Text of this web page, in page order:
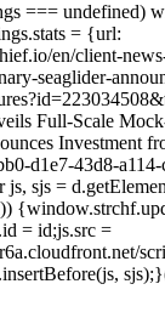
=== undefined)
= {url:
en/client-
seaglider-
Full-Scale
Investment
d1e7-43d8-
sjs =
= id;js.src =